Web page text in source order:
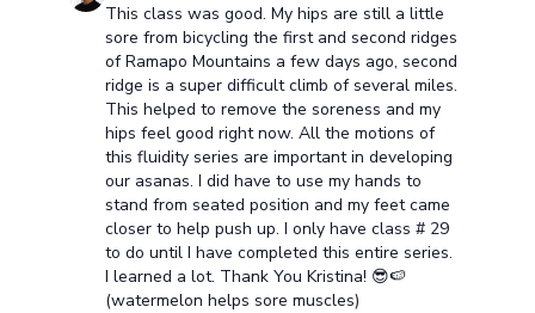
This class was good. My hips are still a little
sore from bicycling the first and second ridges
of Ramapo Mountains a few days ago, second
ridge is a super difficult climb of several miles.
This helped to remove the soreness and my
hips feel good right now. All the motions of
this fluidity series are important in developing
our asanas. I did have to use my hands to
stand from seated position and my feet came
closer to help push up. I only have class # 29
to do until I have completed this entire series.
I learned a lot. Thank You Kristina! 😎🍉
(watermelon helps sore muscles)